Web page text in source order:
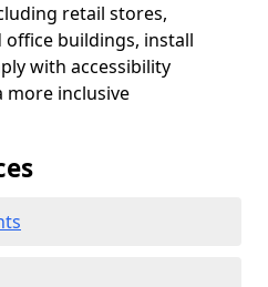
retail stores,
buildings, install
with accessibility
more inclusive